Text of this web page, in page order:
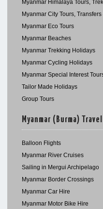
Myanmar Himalaya Tours,
Myanmar City Tours,
Myanmar Eco Tours
Myanmar Beaches
Myanmar Trekking Holidays
Myanmar Cycling Holidays
Myanmar Special Interest
Tailor Made Holidays
Group Tours
Myanmar (Burma)
Balloon Flights
Myanmar River Cruises
Sailing in Mergui Archipelago
Myanmar Border Crossings
Myanmar Car Hire
Myanmar Motor Bike Hire